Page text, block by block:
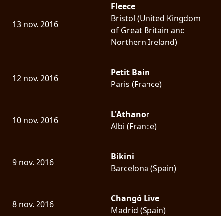
13 nov. 2016
Fleece
Bristol (United Kingdom
of Great Britain and
Northern Ireland)
12 nov. 2016
Petit Bain
Paris (France)
10 nov. 2016
L'Athanor
Albi (France)
9 nov. 2016
Bikini
Barcelona (Spain)
8 nov. 2016
Changó Live
Madrid (Spain)